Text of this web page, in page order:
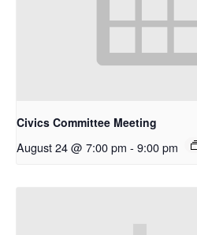
Civics Committee Meeting
August 24 @ 7:00 pm - 9:00 pm